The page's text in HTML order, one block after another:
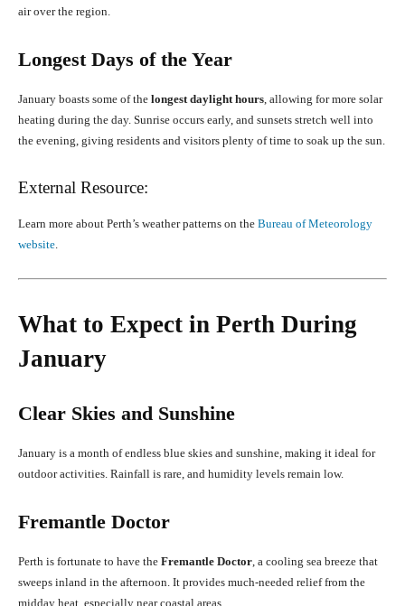
air over the region.
Longest Days of the Year
January boasts some of the longest daylight hours , allowing for more solar
heating during the day. Sunrise occurs early, and sunsets stretch well into
the evening, giving residents and visitors plenty of time to soak up the sun.
External Resource:
Learn more about Perth’s weather patterns on the Bureau of Meteorology
website
What to Expect in Perth During
January
Clear Skies and Sunshine
January is a month of endless blue skies and sunshine, making it ideal for
outdoor activities. Rainfall is rare, and humidity levels remain low.
Fremantle Doctor
Perth is fortunate to have the Fremantle Doctor , a cooling sea breeze that
sweeps inland in the afternoon. It provides much-needed relief from the
midday heat, especially near coastal areas.